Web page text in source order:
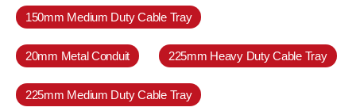
150mm Medium Duty Cable Tray
20mm Metal Conduit 225mm Heavy Duty Cable Tray
225mm Medium Duty Cable Tray